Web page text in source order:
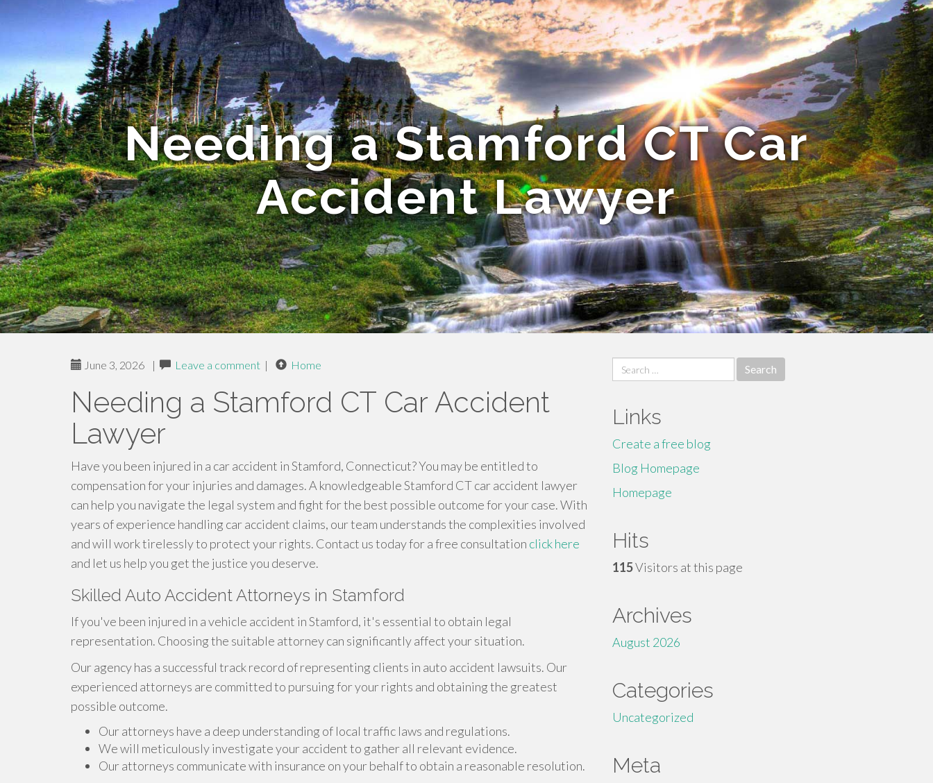
Needing a Stamford CT Car
Accident Lawyer
June 3, 2026 | Leave a comment | Home
Needing a Stamford CT Car Accident
Lawyer
Have you been injured in a car accident in Stamford, Connecticut? You may be entitled to
compensation for your injuries and damages. A knowledgeable Stamford CT car accident lawyer
can help you navigate the legal system and fight for the best possible outcome for your case. With
years of experience handling car accident claims, our team understands the complexities involved
and will work tirelessly to protect your rights. Contact us today for a free consultation click here
and let us help you get the justice you deserve.
Skilled Auto Accident Attorneys in Stamford
If you've been injured in a vehicle accident in Stamford, it's essential to obtain legal
representation. Choosing the suitable attorney can significantly affect your situation.
Our agency has a successful track record of representing clients in auto accident lawsuits. Our
experienced attorneys are committed to pursuing for your rights and obtaining the greatest
possible outcome.
Our attorneys have a deep understanding of local traffic laws and regulations.
We will meticulously investigate your accident to gather all relevant evidence.
Our attorneys communicate with insurance on your behalf to obtain a reasonable resolution.
Search
for:
Links
Create a free blog
Blog Homepage
Homepage
Hits
115Visitors at this page
Archives
August 2026
Categories
Uncategorized
Meta